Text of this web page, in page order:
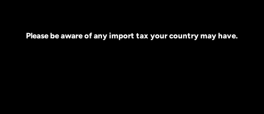
Please be aware of any import tax your country may have.